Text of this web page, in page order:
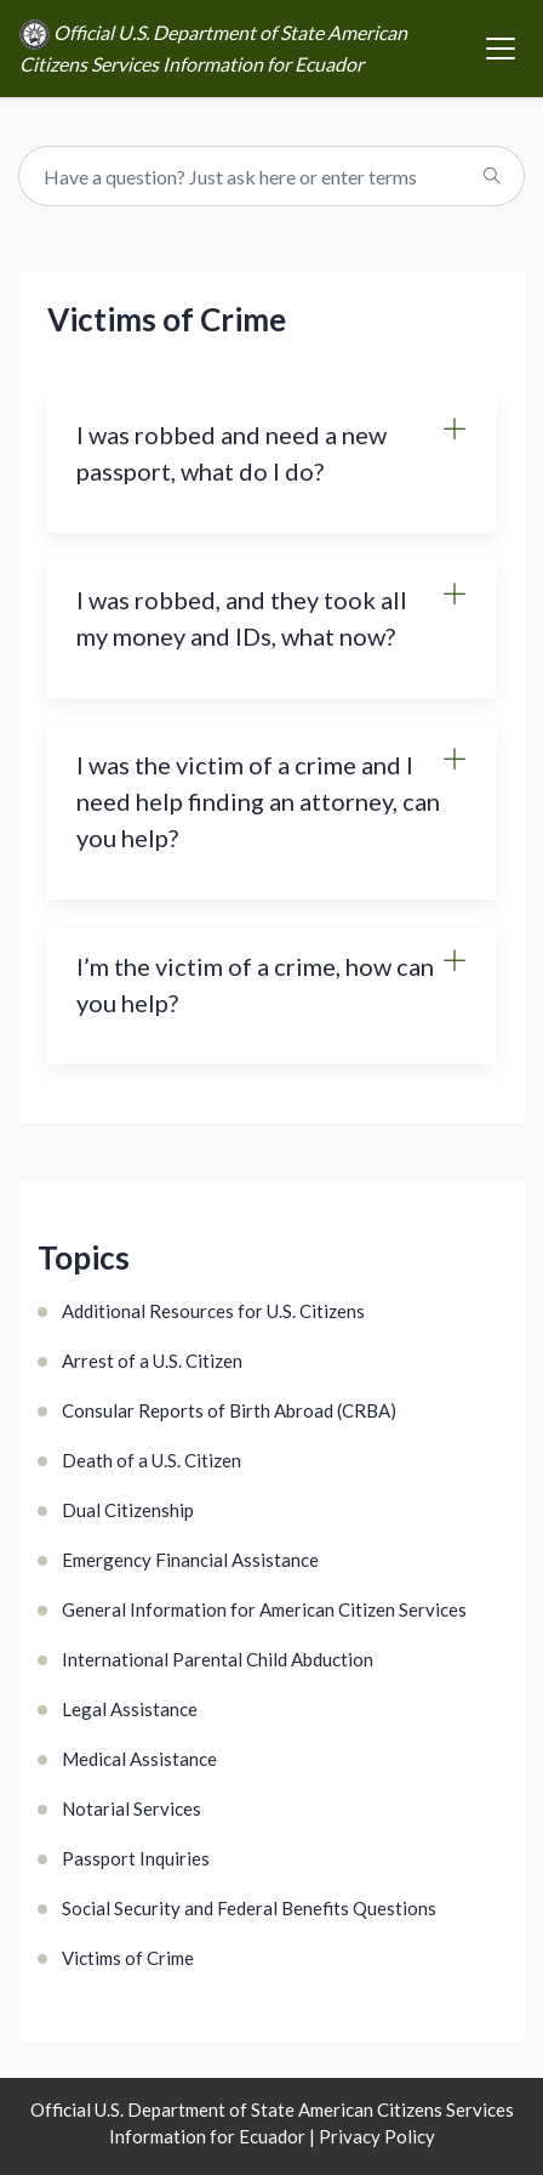
Official U.S. Department of State American
Citizens Services Information for Ecuador
Topics
Additional Resources for U.S. Citizens
Arrest of a U.S. Citizen
Consular Reports of Birth Abroad (CRBA)
Death of a U.S. Citizen
Dual Citizenship
Emergency Financial Assistance
General Information for American Citizen Services
International Parental Child Abduction
Legal Assistance
Medical Assistance
Notarial Services
Passport Inquiries
Social Security and Federal Benefits Questions
Victims of Crime
Victims of Crime
I was robbed and need a new
passport, what do I do?
I was robbed, and they took all
my money and IDs, what now?
I was the victim of a crime and I
need help finding an attorney, can
you help?
I’m the victim of a crime, how can
you help?
Official U.S. Department of State American Citizens Services
Information for Ecuador | Privacy Policy